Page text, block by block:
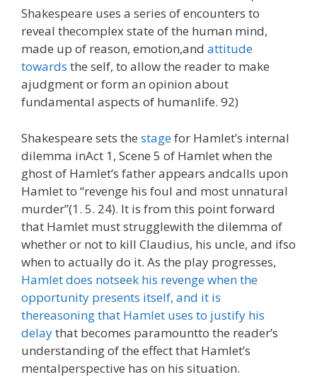
Shakespeare uses a series of encounters to
reveal thecomplex state of the human mind,
made up of reason, emotion,and attitude
towards the self, to allow the reader to make
ajudgment or form an opinion about
fundamental aspects of humanlife. 92)
Shakespeare sets the stagefor Hamlet’s internal
dilemma inAct 1, Scene 5 of Hamlet when the
ghost of Hamlet’s father appears andcalls upon
Hamlet to “revenge his foul and most unnatural
murder”(1. 5. 24). It is from this point forward
that Hamlet must strugglewith the dilemma of
whether or not to kill Claudius, his uncle, and ifso
when to actually do it. As the play progresses,
Hamlet does notseek his revenge when the
opportunity presents itself, and it is
thereasoning that Hamlet uses to justify his
delaythat becomes paramountto the reader’s
understanding of the effect that Hamlet’s
mentalperspective has on his situation.